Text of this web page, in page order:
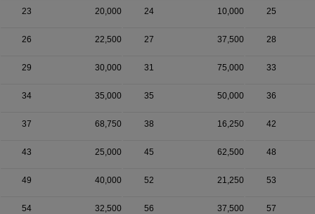
23 20,000 24 10,000 25
26 22,500 27 37,500 28
29 30,000 31 75,000 33
34 35,000 35 50,000 36
37 68,750 38 16,250 42
43 25,000 45 62,500 48
49 40,000 52 21,250 53
54 32,500 56 37,500 57